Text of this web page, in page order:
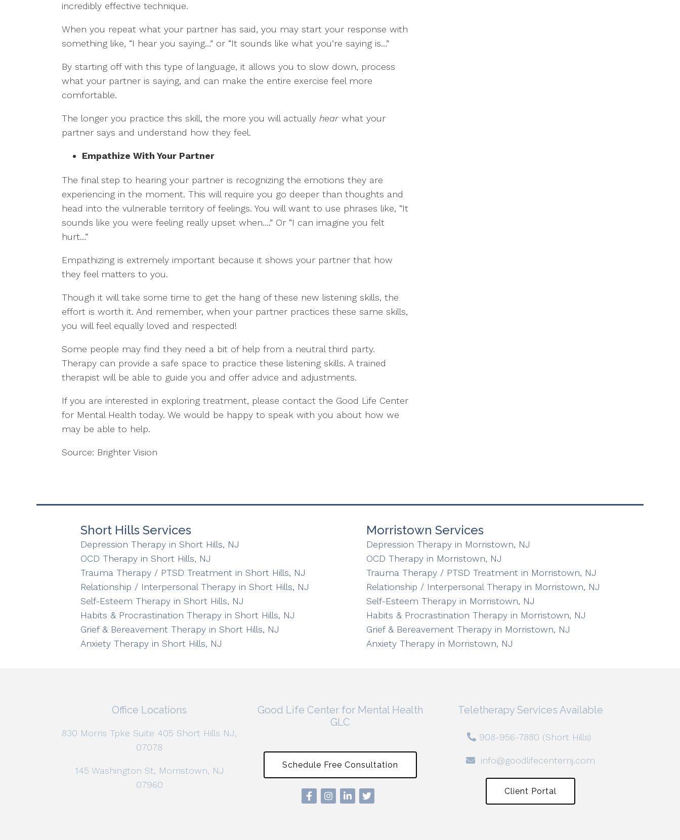
incredibly effective technique.
When you repeat what your partner has said, you may start your response with
something like, “I hear you saying…” or “It sounds like what you’re saying is…”
By starting off with this type of language, it allows you to slow down, process
what your partner is saying, and can make the entire exercise feel more
comfortable.
The longer you practice this skill, the more you will actually hear what your
partner says and understand how they feel.
Empathize With Your Partner
The final step to hearing your partner is recognizing the emotions they are
experiencing in the moment. This will require you go deeper than thoughts and
head into the vulnerable territory of feelings. You will want to use phrases like, “It
sounds like you were feeling really upset when….” Or “I can imagine you felt
hurt…”
Empathizing is extremely important because it shows your partner that how
they feel matters to you.
Though it will take some time to get the hang of these new listening skills, the
effort is worth it. And remember, when your partner practices these same skills,
you will feel equally loved and respected!
Some people may find they need a bit of help from a neutral third party.
Therapy can provide a safe space to practice these listening skills. A trained
therapist will be able to guide you and offer advice and adjustments.
If you are interested in exploring treatment, please contact the Good Life Center
for Mental Health today. We would be happy to speak with you about how we
may be able to help.
Source: Brighter Vision
Short Hills Services
Depression Therapy in Short Hills, NJ
OCD Therapy in Short Hills, NJ
Trauma Therapy / PTSD Treatment in Short Hills, NJ
Relationship / Interpersonal Therapy in Short Hills, NJ
Self-Esteem Therapy in Short Hills, NJ
Habits & Procrastination Therapy in Short Hills, NJ
Grief & Bereavement Therapy in Short Hills, NJ
Anxiety Therapy in Short Hills, NJ
Morristown Services
Depression Therapy in Morristown, NJ
OCD Therapy in Morristown, NJ
Trauma Therapy / PTSD Treatment in Morristown, NJ
Relationship / Interpersonal Therapy in Morristown, NJ
Self-Esteem Therapy in Morristown, NJ
Habits & Procrastination Therapy in Morristown, NJ
Grief & Bereavement Therapy in Morristown, NJ
Anxiety Therapy in Morristown, NJ
Office Locations
830 Morris Tpke Suite 405 Short Hills NJ,
07078
145 Washington St, Morristown, NJ
07960
Good Life Center for Mental Health
GLC
Schedule Free Consultation
Teletherapy Services Available
908-956-7880 (Short Hills)
info@goodlifecenternj.com
Client Portal